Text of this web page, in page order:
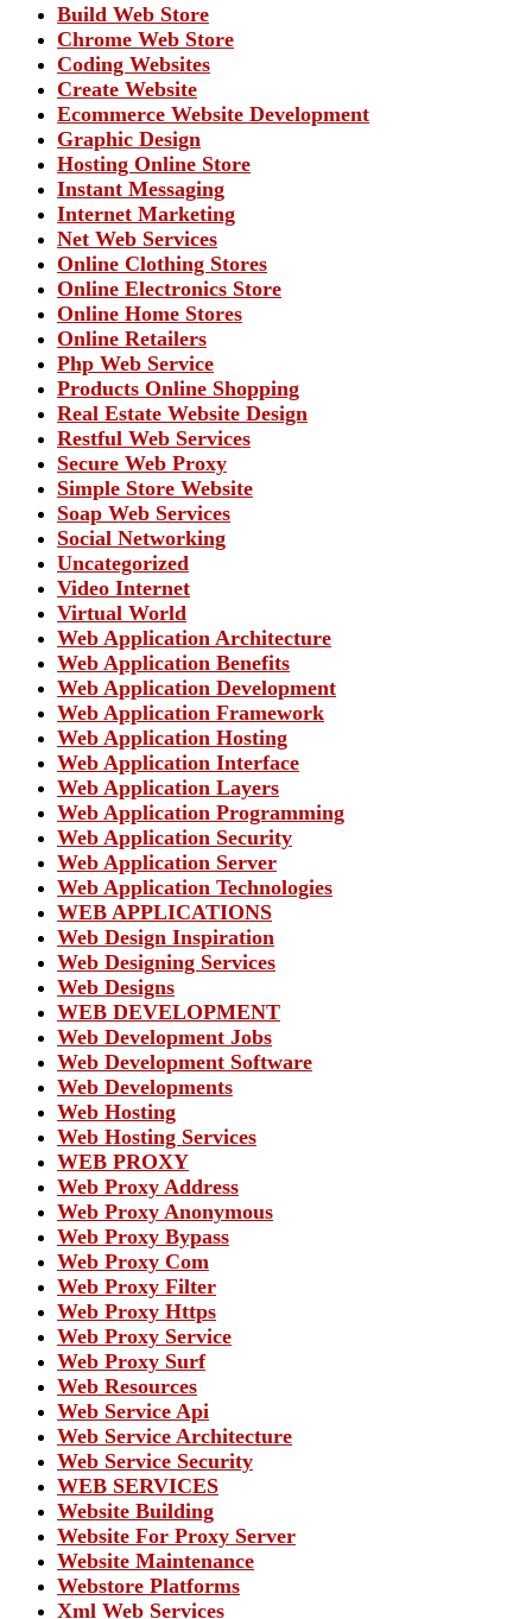
Build Web Store
Chrome Web Store
Coding Websites
Create Website
Ecommerce Website Development
Graphic Design
Hosting Online Store
Instant Messaging
Internet Marketing
Net Web Services
Online Clothing Stores
Online Electronics Store
Online Home Stores
Online Retailers
Php Web Service
Products Online Shopping
Real Estate Website Design
Restful Web Services
Secure Web Proxy
Simple Store Website
Soap Web Services
Social Networking
Uncategorized
Video Internet
Virtual World
Web Application Architecture
Web Application Benefits
Web Application Development
Web Application Framework
Web Application Hosting
Web Application Interface
Web Application Layers
Web Application Programming
Web Application Security
Web Application Server
Web Application Technologies
WEB APPLICATIONS
Web Design Inspiration
Web Designing Services
Web Designs
WEB DEVELOPMENT
Web Development Jobs
Web Development Software
Web Developments
Web Hosting
Web Hosting Services
WEB PROXY
Web Proxy Address
Web Proxy Anonymous
Web Proxy Bypass
Web Proxy Com
Web Proxy Filter
Web Proxy Https
Web Proxy Service
Web Proxy Surf
Web Resources
Web Service Api
Web Service Architecture
Web Service Security
WEB SERVICES
Website Building
Website For Proxy Server
Website Maintenance
Webstore Platforms
Xml Web Services